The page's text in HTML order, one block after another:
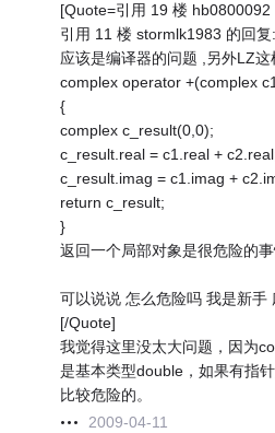
[Quote=引用 19 楼 hb0800092
引用 11 楼 stormlk1983 的回复:
应该是编译器的问题 ,另外LZ这
complex operator +(complex
{
complex c_result(0,0);
c_result.real = c1.real +
c_result.imag = c1.imag +
return c_result;
}
返回一个局部对象是很危险的
可以说说 怎么危险吗 我是新手
[/Quote]
我觉得这里没太大问题，因为
是基本类型double，如果有指
比较危险的。
2009-04-11